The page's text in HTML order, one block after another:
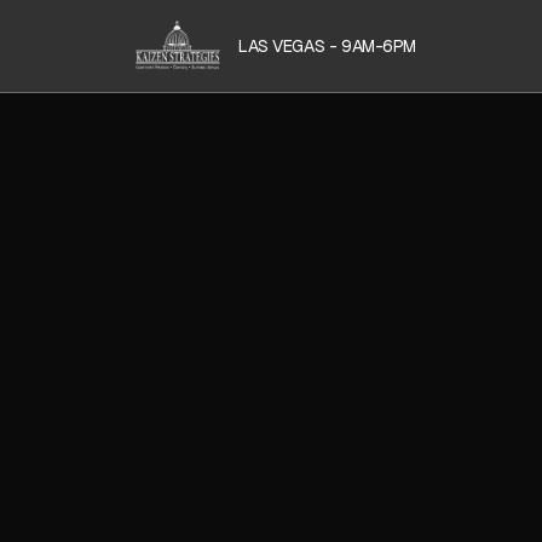
LAS VEGAS - 9AM-6PM